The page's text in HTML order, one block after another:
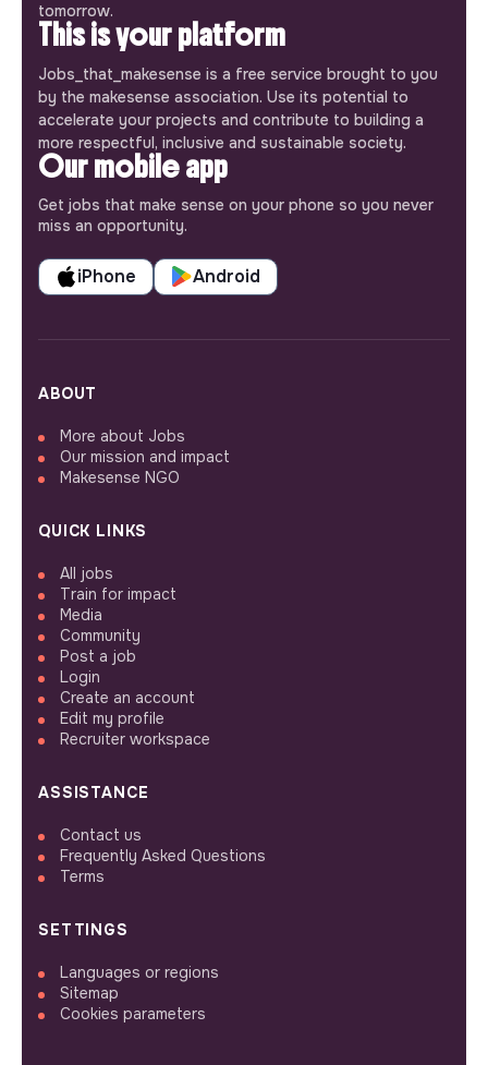
tomorrow.
This is your platform
Jobs_that_makesense is a free service brought to you
by the makesense association. Use its potential to
accelerate your projects and contribute to building a
more respectful, inclusive and sustainable society.
Our mobile app
Get jobs that make sense on your phone so you never
miss an opportunity.
iPhone Android
ABOUT
More about Jobs
Our mission and impact
Makesense NGO
QUICK LINKS
All jobs
Train for impact
Media
Community
Post a job
Login
Create an account
Edit my profile
Recruiter workspace
ASSISTANCE
Contact us
Frequently Asked Questions
Terms
SETTINGS
Languages or regions
Sitemap
Cookies parameters